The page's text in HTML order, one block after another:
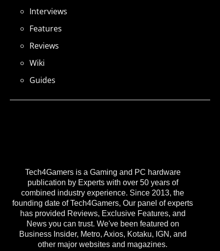
Tech4Gamers is a Gaming and PC hardware
publication by Experts with over 50 years of
combined industry experience. Since 2013, the
founding date of Tech4Gamers, Our panel of experts
has provided Reviews, Exclusive Features, and
News you can trust. We've been featured on
Business Insider, Metro, Axios, Kotaku, IGN, and
other major websites and magazines.
Interviews
Features
Reviews
Wiki
Guides